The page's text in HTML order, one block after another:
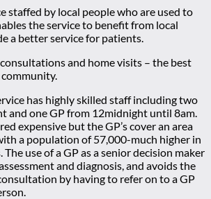
staffed by local people who are used to
the service to benefit from local
a better service for patients.
and home visits – the best
has highly skilled staff including two
and one GP from 12midnight until 8am.
expensive but the GP’s cover an area
a population of 57,000-much higher in
use of a GP as a senior decision maker
and diagnosis, and avoids the
by having to refer on to a GP